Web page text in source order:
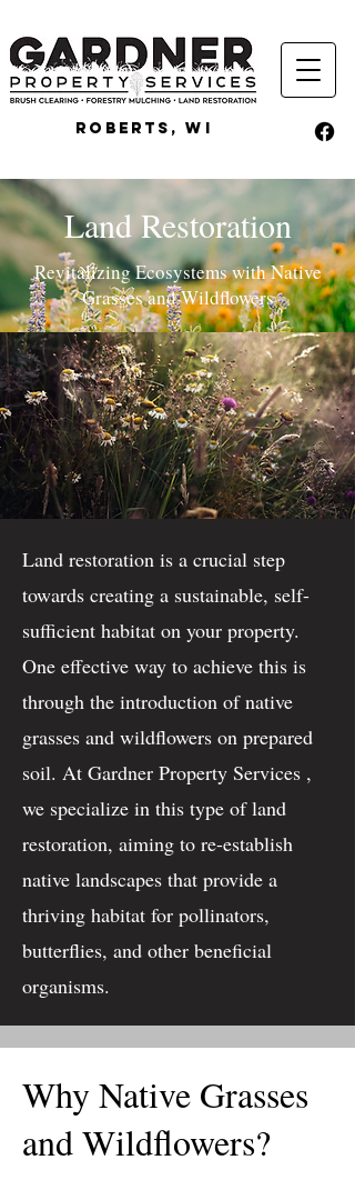
ROBERTS, WI
Land Restoration
Revitalizing Ecosystems with Native
Grasses and Wildflowers
Land restoration is a crucial step
towards creating a sustainable, self-
sufficient habitat on your property.
One effective way to achieve this is
through the introduction of native
grasses and wildflowers on prepared
soil. At Gardner Property Services ,
we specialize in this type of land
restoration, aiming to re-establish
native landscapes that provide a
thriving habitat for pollinators,
butterflies, and other beneficial
organisms.
Why Native Grasses
and Wildflowers?